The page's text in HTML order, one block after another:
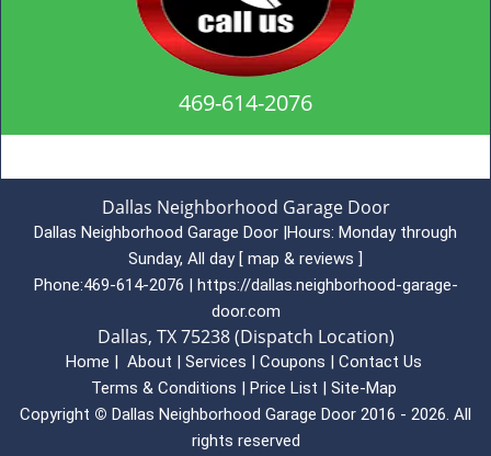
469-614-2076
Dallas Neighborhood Garage Door
Dallas Neighborhood Garage Door |Hours: Monday through
Sunday, All day [ map & reviews ]
Phone:469-614-2076 | https://dallas.neighborhood-garage-
door.com
Dallas, TX 75238 (Dispatch Location)
Home | About | Services | Coupons | Contact Us
Terms & Conditions | Price List | Site-Map
Copyright © Dallas Neighborhood Garage Door 2016 - 2026. All
rights reserved